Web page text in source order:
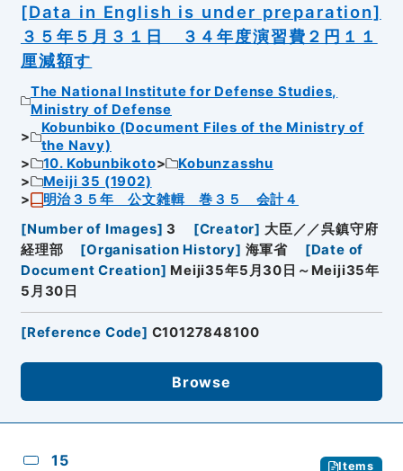
[Data in English is under preparation]
３５年５月３１日 ３４年度演習費２円１１
厘減額す
The National Institute for Defense Studies,
Ministry of Defense
Kobunbiko (Document Files of the Ministry of
the Navy)
10. Kobunbikoto
Kobunzasshu
Meiji 35 (1902)
明治３５年 公文雑輯 巻３５ 会計４
[Number of Images] 3 [Creator] 大臣／／呉鎮守府
経理部
[Organisation History] 海軍省 [Date of
Document Creation] Meiji35年5月30日～Meiji35年
5月30日
[Reference Code] C10127848100
Browse
15 Items